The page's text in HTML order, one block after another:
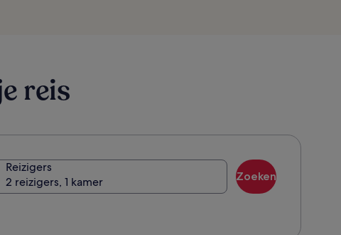
reis
Reizigers
2 reizigers, 1 kamer
Zoeken